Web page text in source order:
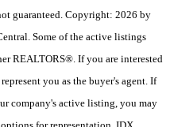
guaranteed. Copyright: 2026 by
Some of the active listings
REALTORS®. If you are interested
you as the buyer's agent. If
company's active listing, you may